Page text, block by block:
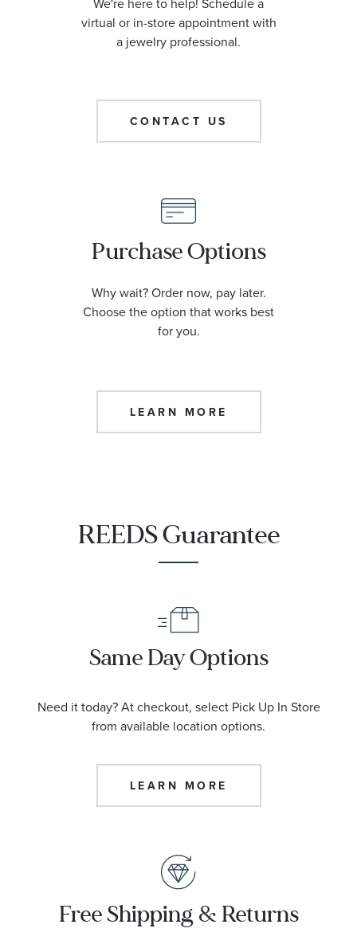
virtual or in-store appointment with
a jewelry professional.
CONTACT US
Purchase Options
Why wait? Order now, pay later.
Choose the option that works best
for you.
LEARN MORE
REEDS Guarantee
Same Day Options
Need it today? At checkout, select Pick Up In Store
from available location options.
LEARN MORE
Free Shipping & Returns